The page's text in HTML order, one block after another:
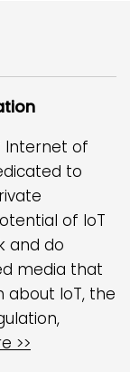
Internet of
to
of IoT
and do
media that
about IoT, the
>>